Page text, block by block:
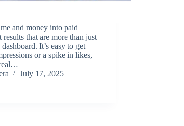
and money into paid
that are more than just
It’s easy to get
or a spike in likes,
real…
July 17, 2025